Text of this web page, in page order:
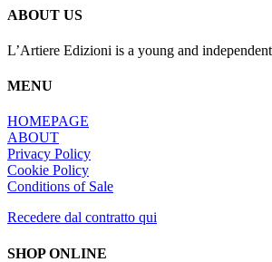
ABOUT US
L’Artiere Edizioni is a young and
MENU
HOMEPAGE
ABOUT
Privacy Policy
Cookie Policy
Conditions of Sale
Recedere dal contratto qui
SHOP ONLINE